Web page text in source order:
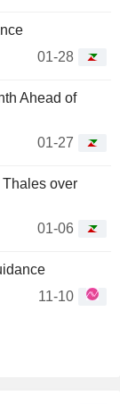
01-28
Ahead of
01-27
over
01-06
11-10